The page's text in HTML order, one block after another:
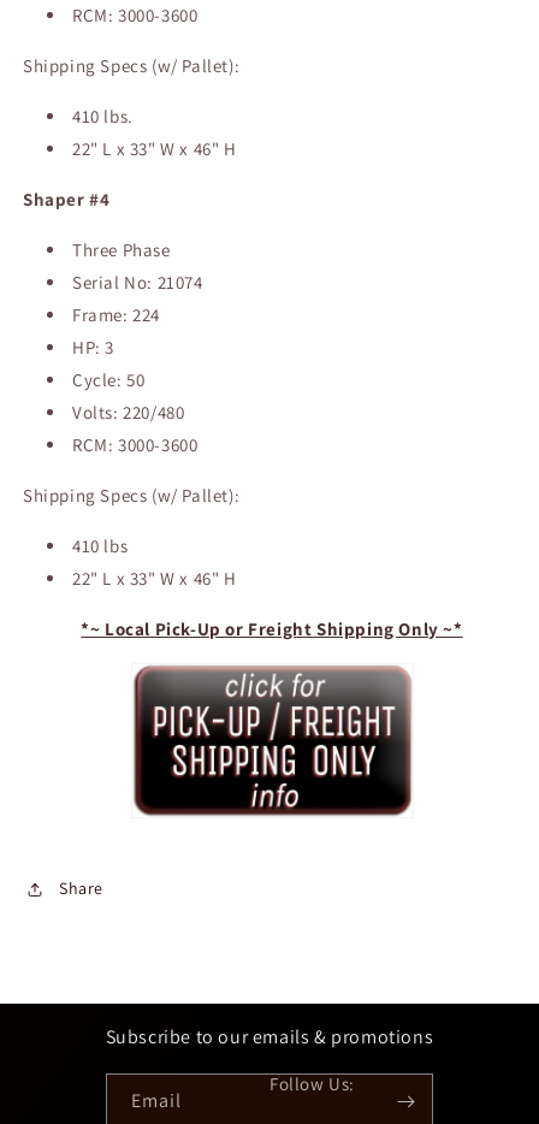
RCM: 3000-3600
Shipping Specs (w/ Pallet):
410 lbs.
22" L x 33" W x 46" H
Shaper #4
Three Phase
Serial No: 21074
Frame: 224
HP: 3
Cycle: 50
Volts: 220/480
RCM: 3000-3600
Shipping Specs (w/ Pallet):
410 lbs
22" L x 33" W x 46" H
*~ Local Pick-Up or Freight Shipping Only ~*
Share
Subscribe to our emails & promotions
Email